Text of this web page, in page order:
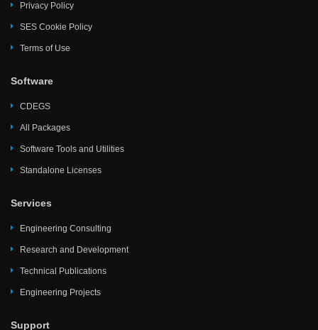
Privacy Policy
SES Cookie Policy
Terms of Use
Software
CDEGS
All Packages
Software Tools and Utilities
Standalone Licenses
Services
Engineering Consulting
Research and Development
Technical Publications
Engineering Projects
Support